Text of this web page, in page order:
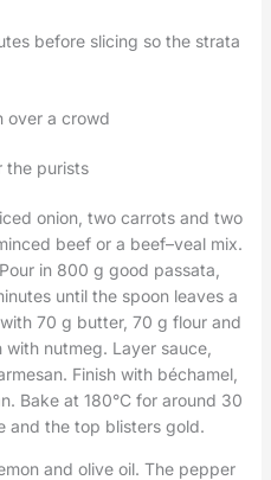
before slicing so the strata
over a crowd
the purists
onion, two carrots and two
beef or a beef–veal mix.
in 800 g good passata,
until the spoon leaves a
70 g butter, 70 g flour and
nutmeg. Layer sauce,
Finish with béchamel,
Bake at 180°C for around 30
and the top blisters gold.
and olive oil. The pepper